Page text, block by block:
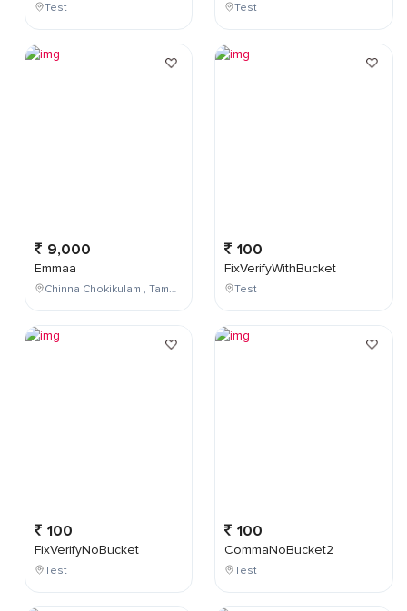
Test
9,000
Emmaa
Chinna Chokikulam , Tamil Nadu , India
100
FixVerifyNoBucket
Test
Test
100
FixVerifyWithBucket
Test
100
CommaNoBucket2
Test